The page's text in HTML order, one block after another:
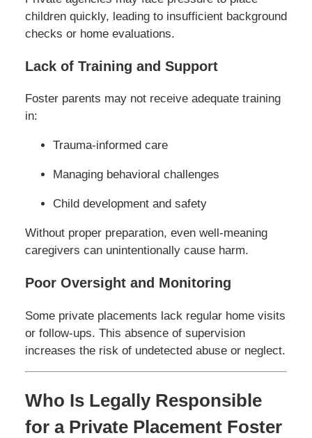
children quickly, leading to insufficient background
checks or home evaluations.
Lack of Training and Support
Foster parents may not receive adequate training
in:
Trauma-informed care
Managing behavioral challenges
Child development and safety
Without proper preparation, even well-meaning
caregivers can unintentionally cause harm.
Poor Oversight and Monitoring
Some private placements lack regular home visits
or follow-ups. This absence of supervision
increases the risk of undetected abuse or neglect.
Who Is Legally Responsible
for a Private Placement Foster